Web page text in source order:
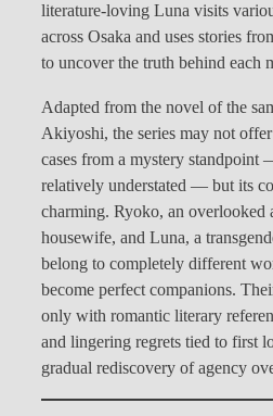
literature-loving Luna visits
across Osaka and uses stories
to uncover the truth behind each
Adapted from the novel of the
Akiyoshi, the series may not
cases from a mystery standpoint
relatively understated — but its
charming. Ryoko, an overlooked
housewife, and Luna, a
belong to completely different
become perfect companions.
only with romantic literary
and lingering regrets tied to first
gradual rediscovery of agency